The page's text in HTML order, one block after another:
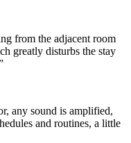
from the adjacent room
greatly disturbs the stay
any sound is amplified,
and routines, a little